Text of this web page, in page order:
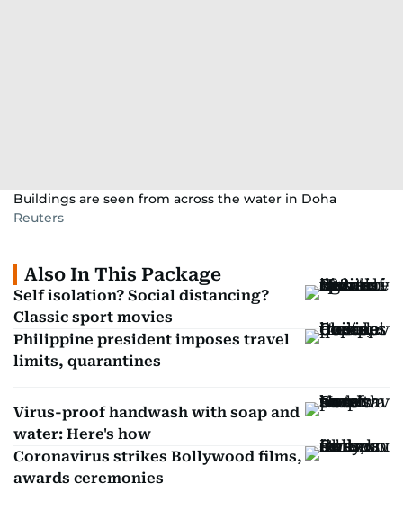
Buildings are seen from across the water in Doha
Reuters
Also In This Package
Self isolation? Social distancing?
Classic sport movies
Philippine president imposes travel
limits, quarantines
Virus-proof handwash with soap and
water: Here's how
Coronavirus strikes Bollywood films,
awards ceremonies